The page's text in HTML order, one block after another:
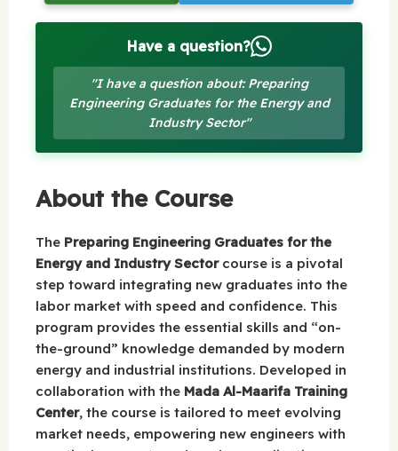
Have a question?
"I have a question about: Preparing
Engineering Graduates for the Energy and
Industry Sector"
About the Course
The Preparing Engineering Graduates for the
Energy and Industry Sectorcourse is a pivotal
step toward integrating new graduates into the
labor market with speed and confidence. This
program provides the essential skills and “on-
the-ground” knowledge demanded by modern
energy and industrial institutions. Developed in
collaboration with the Mada Al-Maarifa Training
Center, the course is tailored to meet evolving
market needs, empowering new engineers with